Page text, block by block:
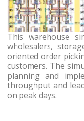
This warehouse
wholesalers,
oriented order
customers. The
planning and
throughput and
on peak days.